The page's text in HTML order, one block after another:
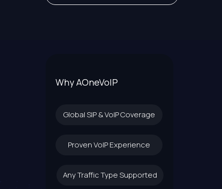
Why AOneVoIP
Global SIP & VoIP Coverage
Proven VoIP Experience
Any Traffic Type Supported